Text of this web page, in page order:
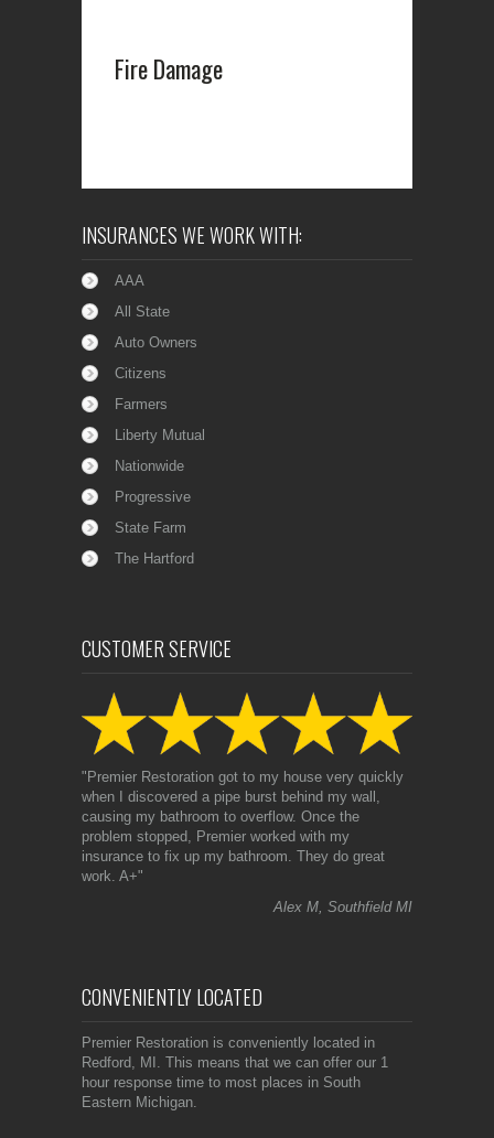
Fire Damage
INSURANCES WE WORK WITH:
AAA
All State
Auto Owners
Citizens
Farmers
Liberty Mutual
Nationwide
Progressive
State Farm
The Hartford
CUSTOMER SERVICE
"Premier Restoration got to my house very quickly
when I discovered a pipe burst behind my wall,
causing my bathroom to overflow. Once the
problem stopped, Premier worked with my
insurance to fix up my bathroom. They do great
work. A+"
Alex M, Southfield MI
CONVENIENTLY LOCATED
Premier Restoration is conveniently located in
Redford, MI. This means that we can offer our 1
hour response time to most places in South
Eastern Michigan.